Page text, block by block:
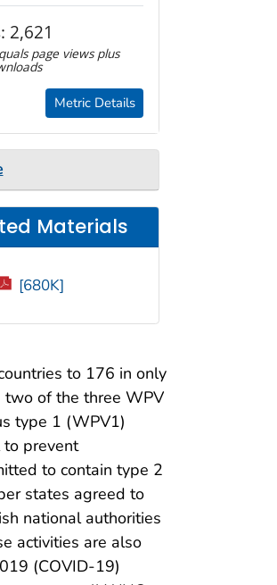
2,621
page views plus
Metric Details
Materials
[680K]
to 176 in only
two of the three WPV
type 1 (WPV1)
to prevent
to contain type 2
states agreed to
national authorities
activities are also
(COVID-19)